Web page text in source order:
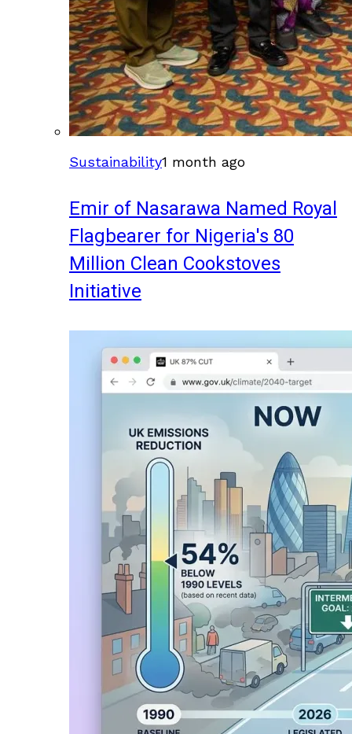
Sustainability1 month ago
Emir of Nasarawa Named Royal
Flagbearer for Nigeria's 80
Million Clean Cookstoves
Initiative